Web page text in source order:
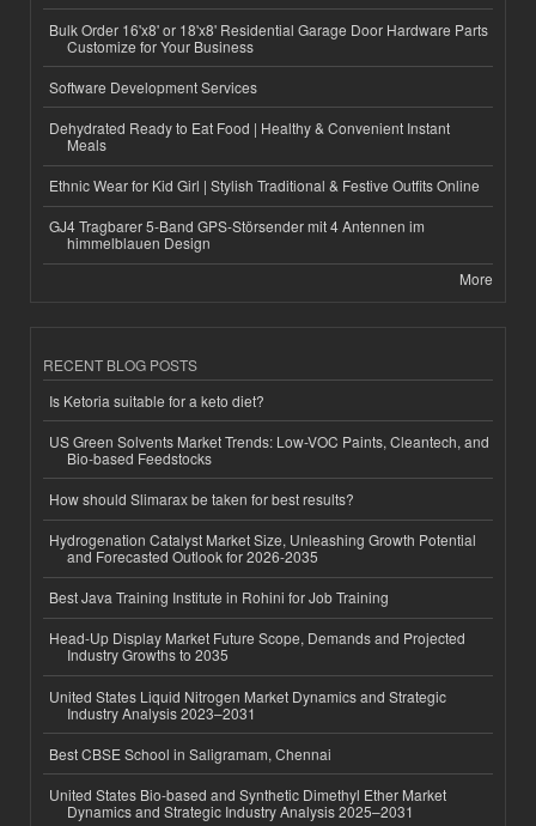
Bulk Order 16'x8' or 18'x8' Residential Garage Door Hardware Parts
Customize for Your Business
Software Development Services
Dehydrated Ready to Eat Food | Healthy & Convenient Instant
Meals
Ethnic Wear for Kid Girl | Stylish Traditional & Festive Outfits Online
GJ4 Tragbarer 5-Band GPS-Störsender mit 4 Antennen im
himmelblauen Design
More
RECENT BLOG POSTS
Is Ketoria suitable for a keto diet?
US Green Solvents Market Trends: Low-VOC Paints, Cleantech, and
Bio-based Feedstocks
How should Slimarax be taken for best results?
Hydrogenation Catalyst Market Size, Unleashing Growth Potential
and Forecasted Outlook for 2026-2035
Best Java Training Institute in Rohini for Job Training
Head-Up Display Market Future Scope, Demands and Projected
Industry Growths to 2035
United States Liquid Nitrogen Market Dynamics and Strategic
Industry Analysis 2023–2031
Best CBSE School in Saligramam, Chennai
United States Bio-based and Synthetic Dimethyl Ether Market
Dynamics and Strategic Industry Analysis 2025–2031